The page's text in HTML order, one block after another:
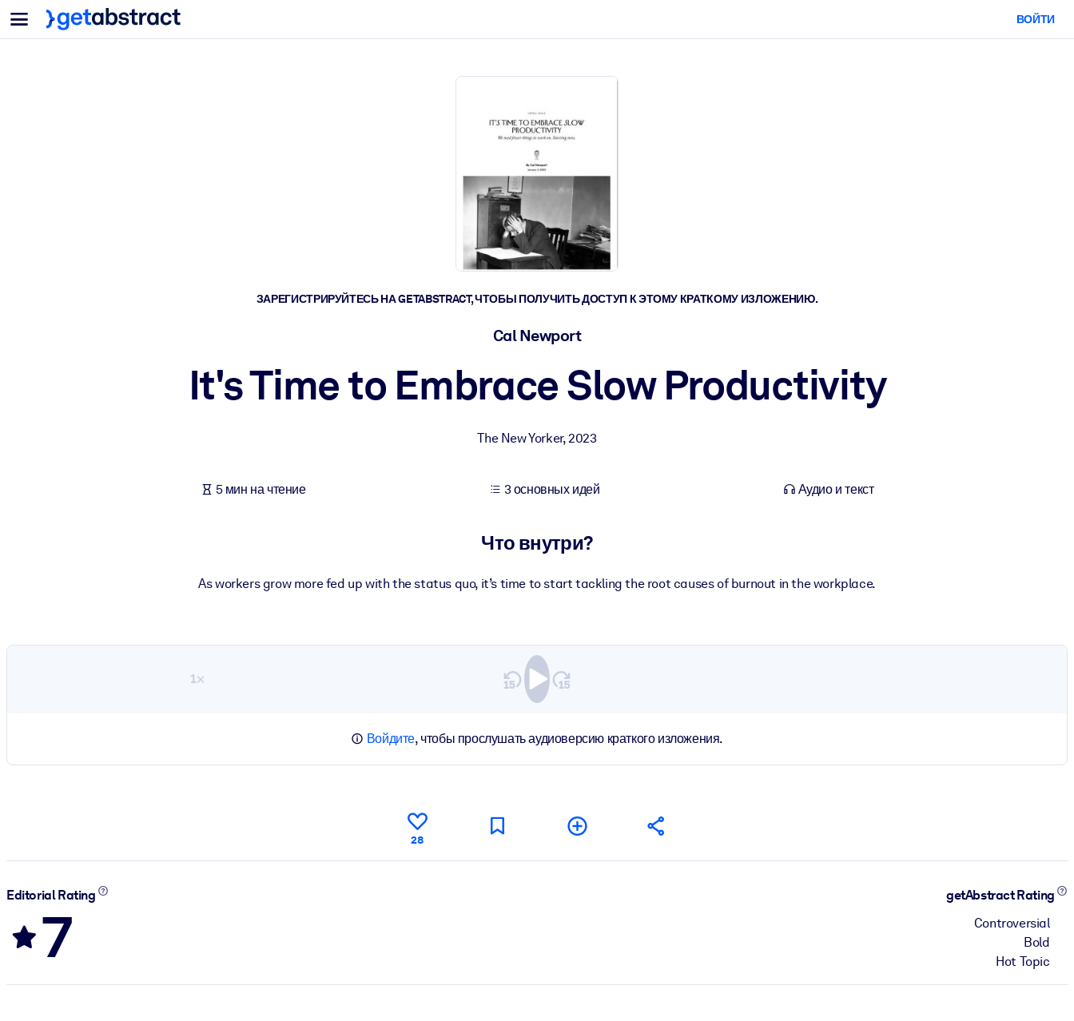
Меню
Для команд и лидеров
ВОЙТИ
ЗАРЕГИСТРИРУЙТЕСЬ НА GETABSTRACT, ЧТОБЫ ПОЛУЧИТЬ ДОСТУП К ЭТОМУ КРАТКОМУ ИЗЛОЖЕНИЮ.
Cal Newport
It's Time to Embrace Slow Productivity
The New Yorker,2023
5 мин на чтение 3 основных идей Аудио и текст
Что внутри?
As workers grow more fed up with the status quo, it’s time to start tackling the root causes of burnout in the workplace.
1×
Войдите, чтобы прослушать аудиоверсию краткого изложения.
28
Editorial Rating
7
getAbstract Rating
Controversial
Bold
Hot Topic